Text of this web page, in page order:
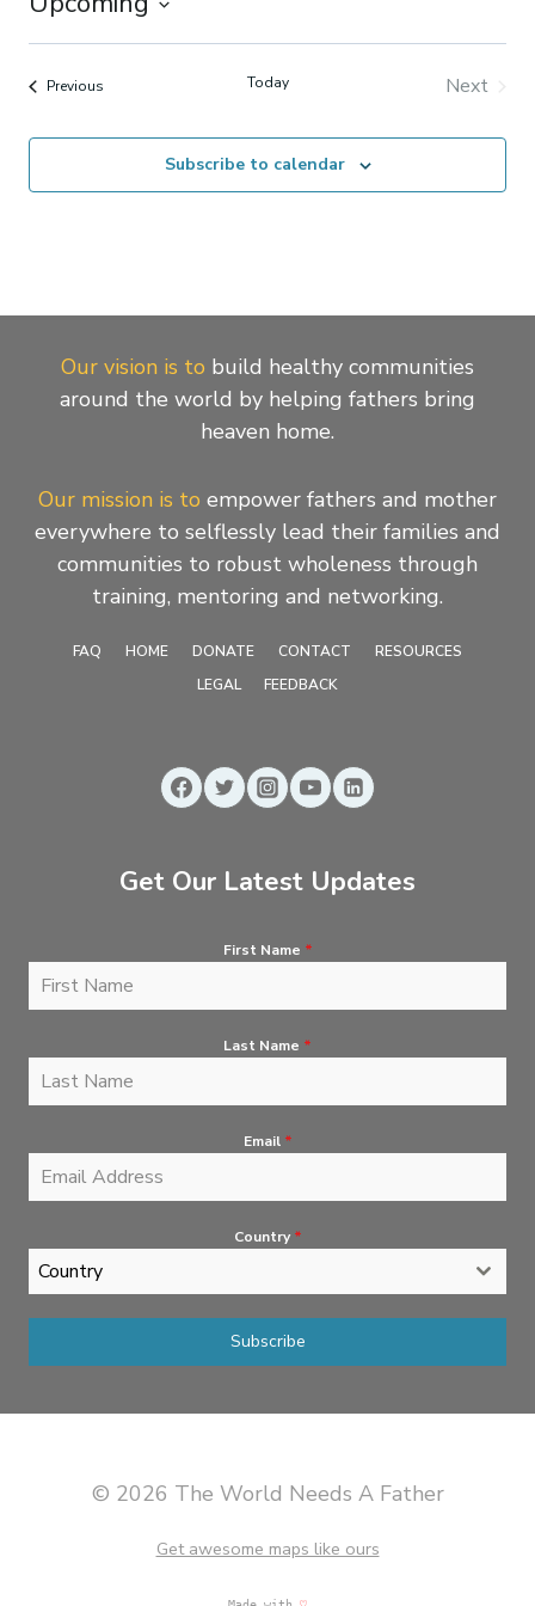
Select
Previous Today
Next
Subscribe to calendar
Our vision is to build healthy communities
around the world by helping fathers bring
heaven home.
Our mission is to empower fathers and mother
everywhere to selflessly lead their families and
communities to robust wholeness through
training, mentoring and networking.
FAQ HOME DONATE CONTACT
RESOURCES
LEGAL
FEEDBACK
Get Our Latest Updates
First Name *
Last Name *
Email *
Country *
Country
Subscribe
© 2026 The World Needs A Father
Get awesome maps like ours